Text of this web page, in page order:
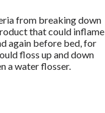
from breaking down
that could inflame
again before bed, for
floss up and down
a water flosser.